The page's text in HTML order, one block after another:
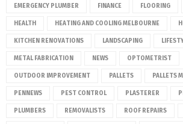
EMERGENCY PLUMBER FINANCE FLOORING
HEALTH HEATING AND COOLING MELBOURNE
KITCHEN RENOVATIONS LANDSCAPING
METAL FABRICATION NEWS OPTOMETRIST
OUTDOOR IMPROVEMENT PALLETS PALLETS
PENNEWS PEST CONTROL PLASTERER
PLUMBERS REMOVALISTS ROOF REPAIRS